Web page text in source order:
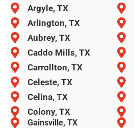
Argyle, TX
Arlington, TX
Aubrey, TX
Caddo Mills, TX
Carrollton, TX
Celeste, TX
Celina, TX
Colony, TX
Gainsville, TX